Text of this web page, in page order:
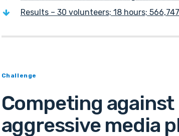
Results – 30 volunteers; 18 hours;
Challenge
Competing
aggressive media